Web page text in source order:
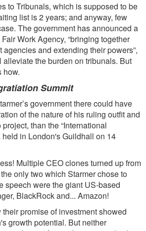
to Tribunals, which is supposed to be
list is 2 years; and anyway, few
The government has announced a
Work Agency, “bringing together
and extending their powers”,
the burden on tribunals. But
how.
Summit
government there could have
of the nature of his ruling outﬁt and
than the “International
held in London's Guildhall on 14
Multiple CEO clones turned up from
only two which Starmer chose to
speech were the giant US-based
BlackRock and... Amazon!
promise of investment showed
growth potential. But neither